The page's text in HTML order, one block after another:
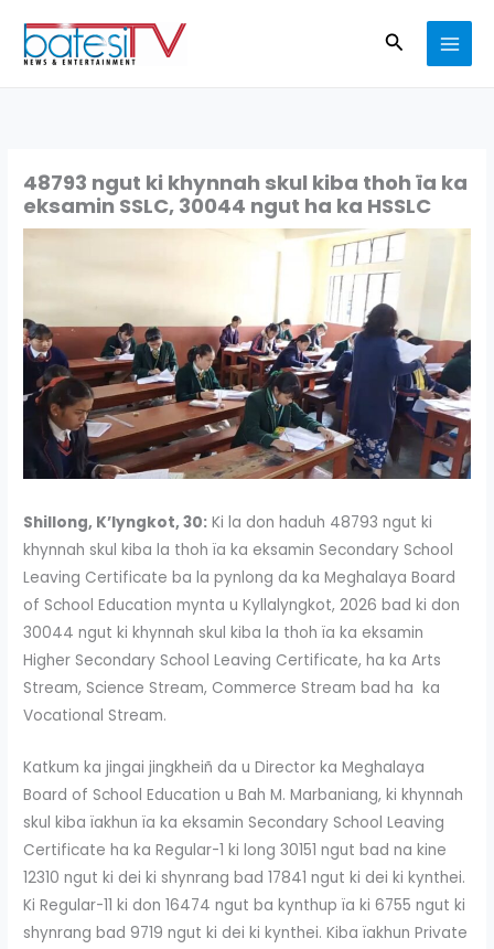
content
Search
48793 ngut ki khynnah skul kiba thoh ïa ka
eksamin SSLC, 30044 ngut ha ka HSSLC
Shillong, K’lyngkot, 30: Ki la don haduh 48793 ngut ki
khynnah skul kiba la thoh ïa ka eksamin Secondary School
Leaving Certificate ba la pynlong da ka Meghalaya Board
of School Education mynta u Kyllalyngkot, 2026 bad ki don
30044 ngut ki khynnah skul kiba la thoh ïa ka eksamin
Higher Secondary School Leaving Certificate, ha ka Arts
Stream, Science Stream, Commerce Stream bad ha ka
Vocational Stream.
Katkum ka jingai jingkheiñ da u Director ka Meghalaya
Board of School Education u Bah M. Marbaniang, ki khynnah
skul kiba ïakhun ïa ka eksamin Secondary School Leaving
Certificate ha ka Regular-1 ki long 30151 ngut bad na kine
12310 ngut ki dei ki shynrang bad 17841 ngut ki dei ki kynthei.
Ki Regular-11 ki don 16474 ngut ba kynthup ïa ki 6755 ngut ki
shynrang bad 9719 ngut ki dei ki kynthei. Kiba ïakhun Private